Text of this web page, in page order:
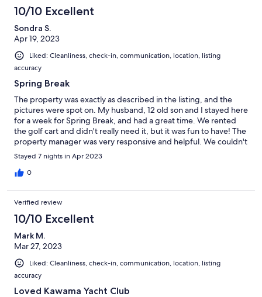
10/10 Excellent
Sondra S.
Apr 19, 2023
Liked: Cleanliness, check-in, communication, location, listing
accuracy
Spring Break
The property was exactly as described in the listing, and the
pictures were spot on. My husband, 12 old son and I stayed here
for a week for Spring Break, and had a great time. We rented
the golf cart and didn't really need it, but it was fun to have! The
property manager was very responsive and helpful. We couldn't
have been luckier with our weather in the Keys, and had a great
time.
Stayed 7 nights in Apr 2023
0
Verified review
10/10 Excellent
Mark M.
Mar 27, 2023
Liked: Cleanliness, check-in, communication, location, listing
accuracy
Loved Kawama Yacht Club